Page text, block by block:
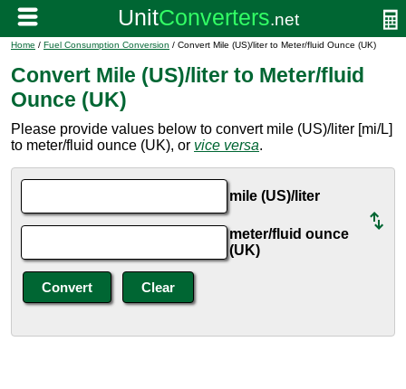
Home / Fuel Consumption Conversion / Convert Mile (US)/liter to Meter/fluid Ounce (UK)
Convert Mile (US)/liter to Meter/fluid
Ounce (UK)
Please provide values below to convert mile (US)/liter [mi/L]
to meter/fluid ounce (UK), or vice versa.
mile (US)/liter
meter/fluid ounce
(UK)